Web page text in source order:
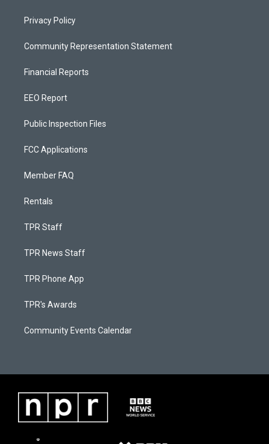
Privacy Policy
Community Representation Statement
Financial Reports
EEO Report
Public Inspection Files
FCC Applications
Member FAQ
Rentals
TPR Staff
TPR News Staff
TPR Phone App
TPR's Awards
Community Events Calendar